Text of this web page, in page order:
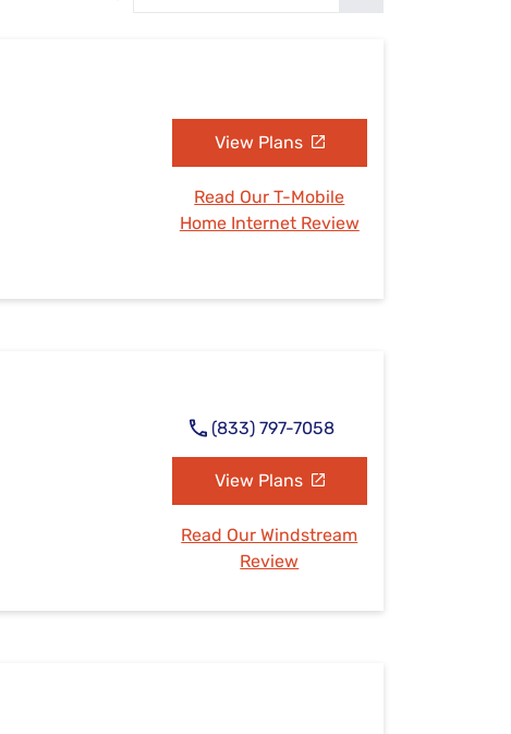
View Plans
Read Our T-Mobile
Home Internet Review
(833) 797-7058
View Plans
Read Our Windstream
Review